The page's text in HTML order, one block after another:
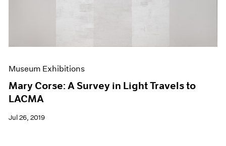
Museum Exhibitions
Mary Corse: A Survey in Light Travels to
LACMA
Jul 26, 2019